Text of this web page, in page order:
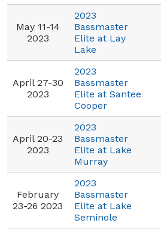
May 11-14
2023
2023
Bassmaster
Elite at Lay
Lake
April 27-30
2023
2023
Bassmaster
Elite at Santee
Cooper
April 20-23
2023
2023
Bassmaster
Elite at Lake
Murray
February
23-26 2023
2023
Bassmaster
Elite at Lake
Seminole